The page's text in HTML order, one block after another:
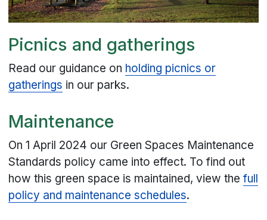
Picnics and gatherings
Read our guidance on holding picnics or
gatherings in our parks.
Maintenance
On 1 April 2024 our Green Spaces Maintenance
Standards policy came into effect. To find out
how this green space is maintained, view thefull
policy and maintenance schedules.